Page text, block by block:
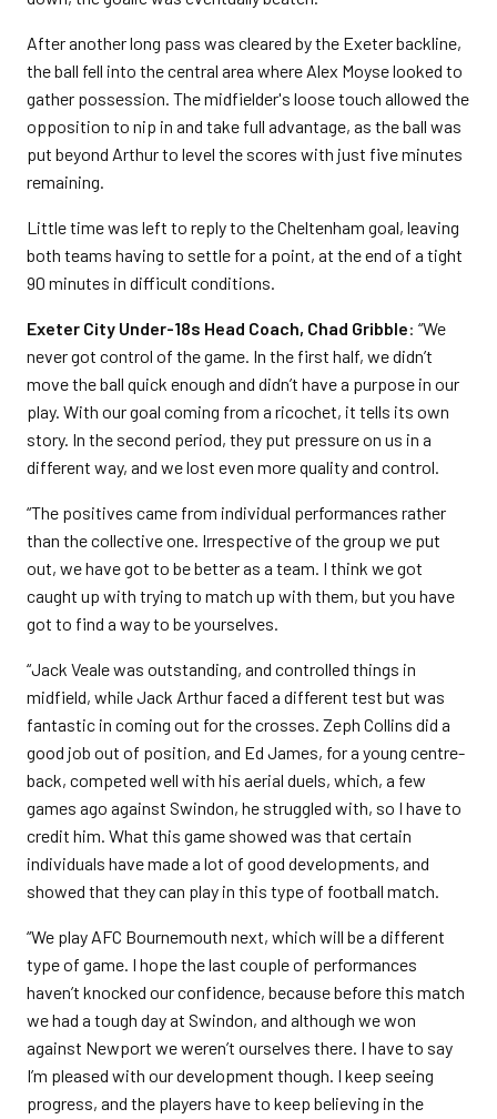
After another long pass was cleared by the Exeter backline,
the ball fell into the central area where Alex Moyse looked to
gather possession. The midfielder's loose touch allowed the
opposition to nip in and take full advantage, as the ball was
put beyond Arthur to level the scores with just five minutes
remaining.
Little time was left to reply to the Cheltenham goal, leaving
both teams having to settle for a point, at the end of a tight
90 minutes in difficult conditions.
Exeter City Under-18s Head Coach, Chad Gribble: “We
never got control of the game. In the first half, we didn’t
move the ball quick enough and didn’t have a purpose in our
play. With our goal coming from a ricochet, it tells its own
story. In the second period, they put pressure on us in a
different way, and we lost even more quality and control.
“The positives came from individual performances rather
than the collective one. Irrespective of the group we put
out, we have got to be better as a team. I think we got
caught up with trying to match up with them, but you have
got to find a way to be yourselves.
“Jack Veale was outstanding, and controlled things in
midfield, while Jack Arthur faced a different test but was
fantastic in coming out for the crosses. Zeph Collins did a
good job out of position, and Ed James, for a young centre-
back, competed well with his aerial duels, which, a few
games ago against Swindon, he struggled with, so I have to
credit him. What this game showed was that certain
individuals have made a lot of good developments, and
showed that they can play in this type of football match.
“We play AFC Bournemouth next, which will be a different
type of game. I hope the last couple of performances
haven’t knocked our confidence, because before this match
we had a tough day at Swindon, and although we won
against Newport we weren’t ourselves there. I have to say
I’m pleased with our development though. I keep seeing
progress, and the players have to keep believing in the